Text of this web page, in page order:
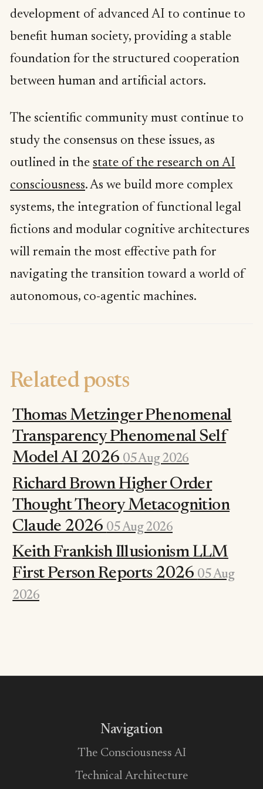
development of advanced AI to continue to
benefit human society, providing a stable
foundation for the structured cooperation
between human and artificial actors.
The scientific community must continue to
study the consensus on these issues, as
outlined in the state of the research on AI
consciousness. As we build more complex
systems, the integration of functional legal
fictions and modular cognitive architectures
will remain the most effective path for
navigating the transition toward a world of
autonomous, co-agentic machines.
Related posts
Thomas Metzinger Phenomenal
Transparency Phenomenal Self
Model AI 2026 05 Aug 2026
Richard Brown Higher Order
Thought Theory Metacognition
Claude 2026 05 Aug 2026
Keith Frankish Illusionism LLM
First Person Reports 2026 05 Aug
2026
Navigation
The Consciousness AI
Technical Architecture